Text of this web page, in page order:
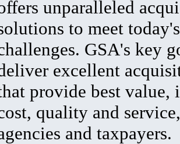
unparalleled
to meet
GSA's key
excellent
provide best value,
quality and
and taxpayers.